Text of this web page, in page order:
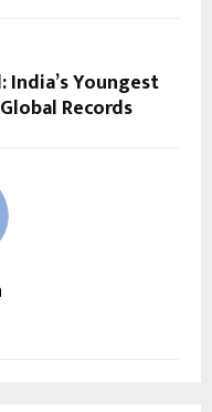
India’s Youngest
Records